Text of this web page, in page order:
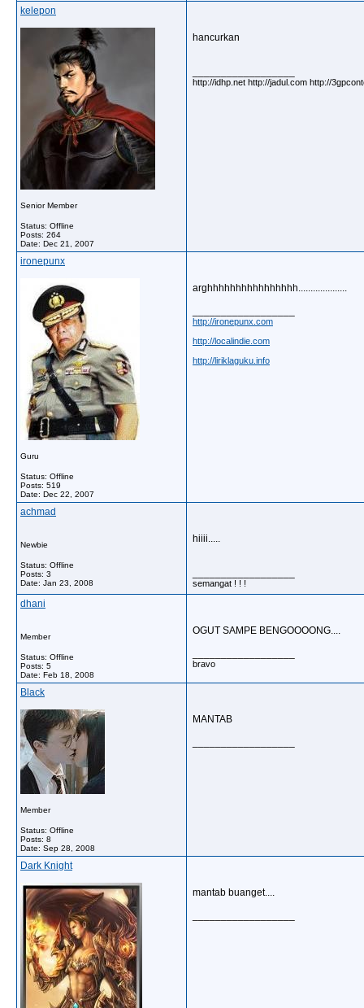
kelepon
Senior Member
Status: Offline
Posts: 264
Date: Dec 21, 2007
hancurkan
http://idhp.net http://jadul.com http://
ironepunx
Guru
Status: Offline
Posts: 519
Date: Dec 22, 2007
arghhhhhhhhhhhhhhhh....................
http://ironepunx.com
http://localindie.com
http://liriklaguku.info
achmad
Newbie
Status: Offline
Posts: 3
Date: Jan 23, 2008
hiiii.....
semangat ! ! !
dhani
Member
Status: Offline
Posts: 5
Date: Feb 18, 2008
OGUT SAMPE BENGOOOONG....
bravo
Black
Member
Status: Offline
Posts: 8
Date: Sep 28, 2008
MANTAB
Dark Knight
mantab buanget....